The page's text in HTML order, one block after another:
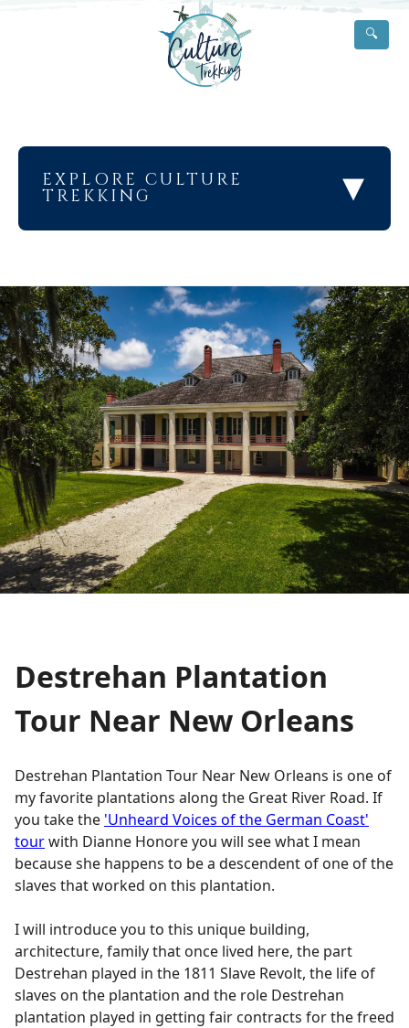
🔍
EXPLORE CULTURE
TREKKING ▾
Destrehan Plantation
Tour Near New Orleans
Destrehan Plantation Tour Near New Orleans is one of
my favorite plantations along the Great River Road. If
you take the 'Unheard Voices of the German Coast'
tourwith Dianne Honore you will see what I mean
because she happens to be a descendent of one of the
slaves that worked on this plantation.
I will introduce you to this unique building,
architecture, family that once lived here, the part
Destrehan played in the 1811 Slave Revolt, the life of
slaves on the plantation and the role Destrehan
plantation played in getting fair contracts for the freed